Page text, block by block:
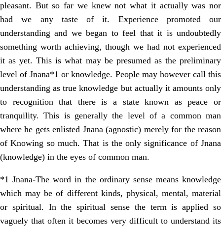
pleasant. But so far we knew not what it actually was nor
had we any taste of it. Experience promoted our
understanding and we began to feel that it is undoubtedly
something worth achieving, though we had not experienced
it as yet. This is what may be presumed as the preliminary
level of Jnana*1 or knowledge. People may however call this
understanding as true knowledge but actually it amounts only
to recognition that there is a state known as peace or
tranquility. This is generally the level of a common man
where he gets enlisted Jnana (agnostic) merely for the reason
of Knowing so much. That is the only significance of Jnana
(knowledge) in the eyes of common man.
*1 Jnana-The word in the ordinary sense means knowledge
which may be of different kinds, physical, mental, material
or spiritual. In the spiritual sense the term is applied so
vaguely that often it becomes very difficult to understand its